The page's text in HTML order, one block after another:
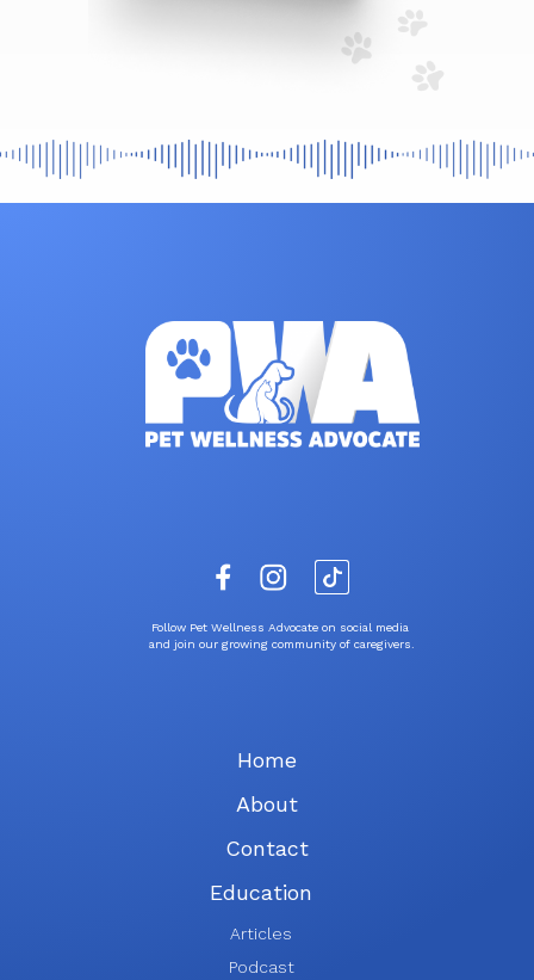
Follow Pet Wellness Advocate on social media
and join our growing community of caregivers.
Home
About
Contact
Education
Articles
Podcast